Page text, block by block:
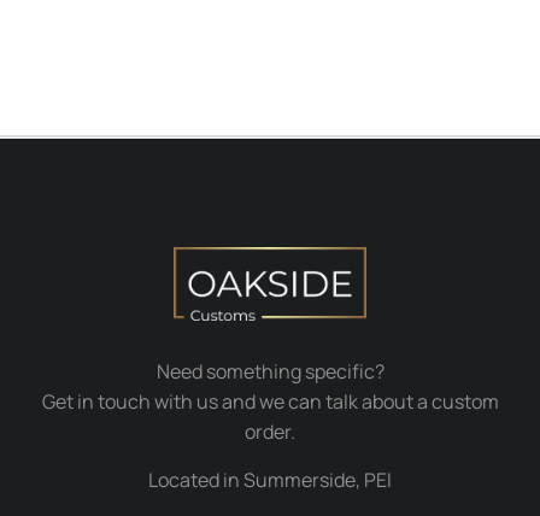
Need something specific?
Get in touch with us and we can talk about a custom
order.
Located in Summerside, PEI